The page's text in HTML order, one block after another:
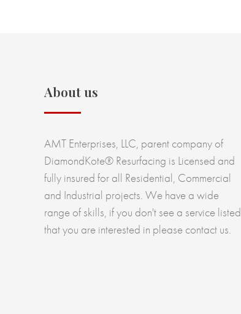
About us
AMT Enterprises, LLC, parent company of
DiamondKote® Resurfacing is Licensed and
fully insured for all Residential, Commercial
and Industrial projects. We have a wide
range of skills, if you don't see a service listed
that you are interested in please contact us.